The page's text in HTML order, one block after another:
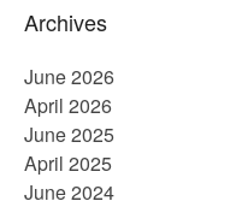
Archives
June 2026
April 2026
June 2025
April 2025
June 2024